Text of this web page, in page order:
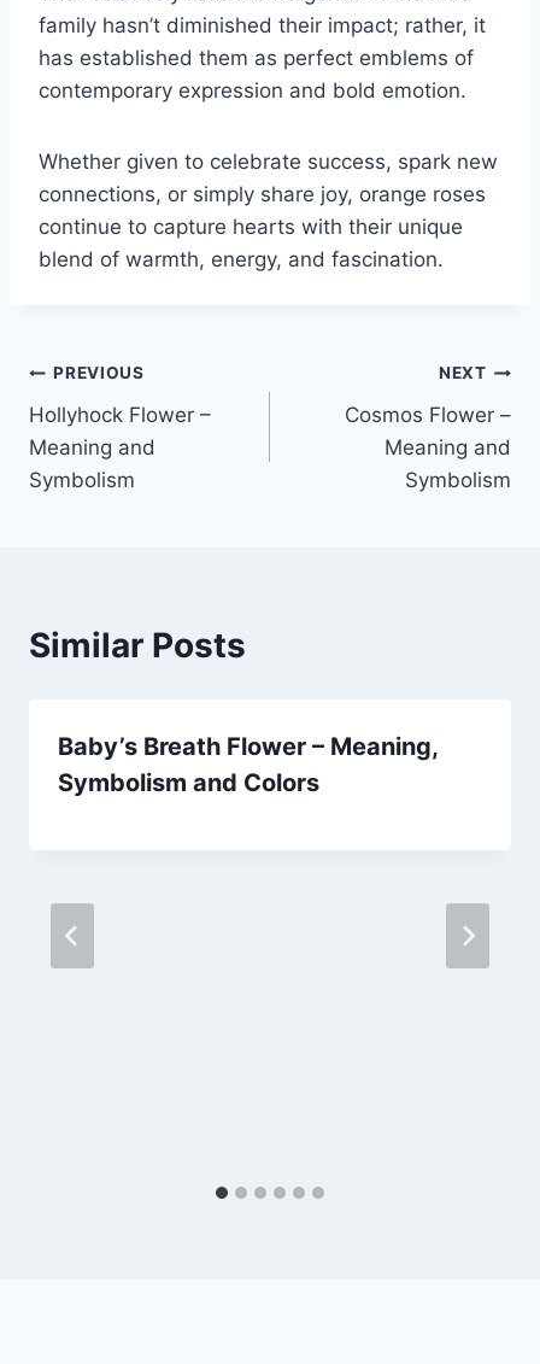
family hasn’t diminished their impact; rather, it
has established them as perfect emblems of
contemporary expression and bold emotion.
Whether given to celebrate success, spark new
connections, or simply share joy, orange roses
continue to capture hearts with their unique
blend of warmth, energy, and fascination.
Post
navigation
PREVIOUS
Hollyhock Flower –
Meaning and
Symbolism
NEXT
Cosmos Flower –
Meaning and
Symbolism
Similar Posts
Baby’s Breath Flower – Meaning,
Symbolism and Colors